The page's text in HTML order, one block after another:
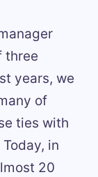
three
years, we
of
ties with
in
20